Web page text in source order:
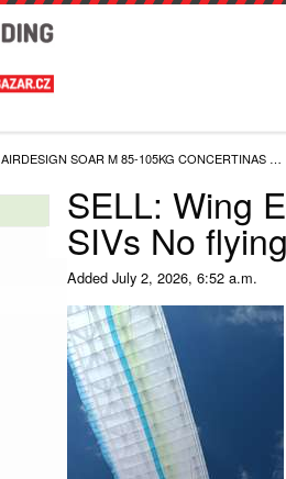
AIRDESIGN SOAR M 85-105KG CONCERTINAS …
SELL: Wing
SIVs No
AddedJuly 2, 2026, 6:52 a.m.